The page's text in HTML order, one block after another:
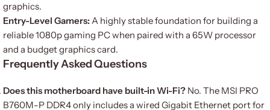
graphics.
Entry-Level Gamers:A highly stable foundation for building a
reliable 1080p gaming PC when paired with a 65W processor
and a budget graphics card.
Frequently Asked Questions
Does this motherboard have built-in Wi-Fi? No. The MSI PRO
B760M-P DDR4 only includes a wired Gigabit Ethernet port for